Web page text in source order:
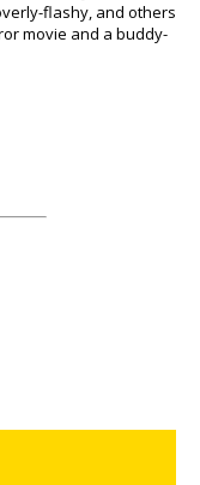
flashy, and others
movie and a buddy-